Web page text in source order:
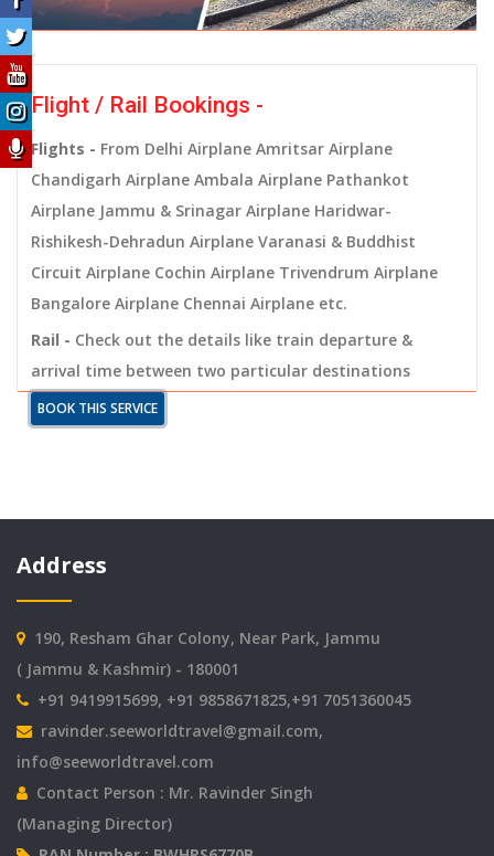
Flight / Rail Bookings -
Flights - From Delhi Airplane Amritsar Airplane
Chandigarh Airplane Ambala Airplane Pathankot
Airplane Jammu & Srinagar Airplane Haridwar-
Rishikesh-Dehradun Airplane Varanasi & Buddhist
Circuit Airplane Cochin Airplane Trivendrum Airplane
Bangalore Airplane Chennai Airplane etc.
Rail - Check out the details like train departure &
arrival time between two particular destinations
BOOK THIS SERVICE
Address
190, Resham Ghar Colony, Near Park, Jammu
( Jammu & Kashmir) - 180001
+91 9419915699, +91 9858671825,+91 7051360045
ravinder.seeworldtravel@gmail.com,
info@seeworldtravel.com
Contact Person : Mr. Ravinder Singh
(Managing Director)